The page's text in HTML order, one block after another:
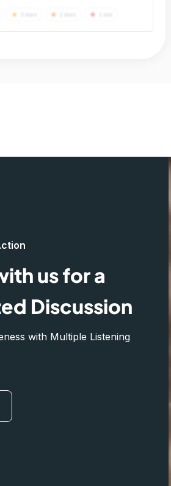
us for a
Discussion
with Multiple Listening